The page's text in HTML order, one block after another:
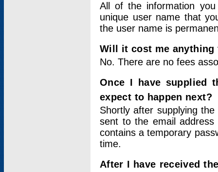
All of the information
unique user name that
the user name is
Will it cost me
No. There are no fees
Once I have supplied
expect to happen next?
Shortly after supplying
sent to the email address
contains a temporary
time.
After I have received